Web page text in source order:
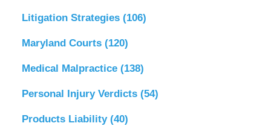
Litigation Strategies (106)
Maryland Courts (120)
Medical Malpractice (138)
Personal Injury Verdicts (54)
Products Liability (40)